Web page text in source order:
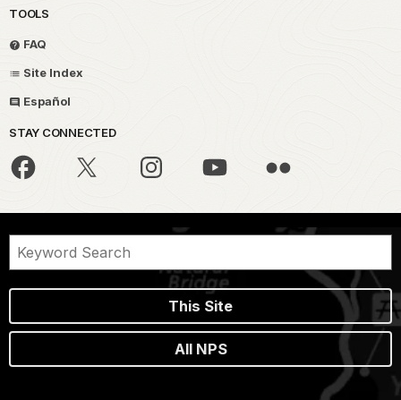
TOOLS
FAQ
Site Index
Español
STAY CONNECTED
This Site
All NPS